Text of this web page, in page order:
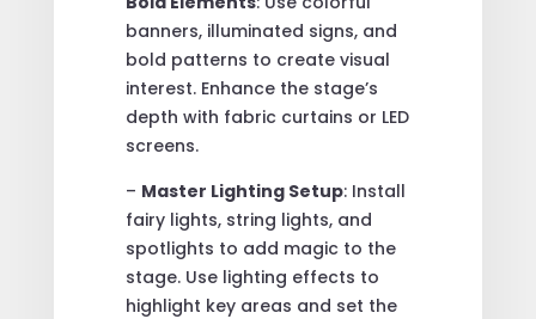
banners, illuminated signs, and
bold patterns to create visual
interest. Enhance the stage’s
depth with fabric curtains or LED
screens.
– Master Lighting Setup: Install
fairy lights, string lights, and
spotlights to add magic to the
stage. Use lighting effects to
highlight key areas and set the